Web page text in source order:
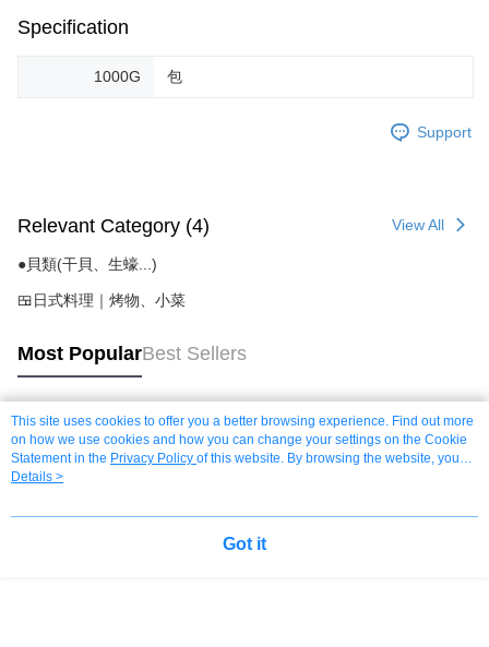
Specification
1000G 包
Support
Relevant Category (4) View All
●貝類(干貝、生蠔...)
🍱日式料理｜烤物、小菜
Most PopularBest Sellers
Popular Tags
This site uses cookies to offer you a better browsing experience. Find out more
on how we use cookies and how you can change your settings on the Cookie
Statement in the Privacy Policy of this website. By browsing the website, you
agree to our use of cookies as described in our Cookie Statement.
Details >
Got it